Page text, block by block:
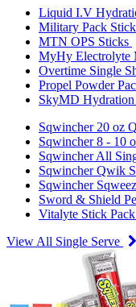
Liquid I.V
Military Pack
MTN OPS Sticks
MyHy Electrolyte
Overtime Single
Propel Powder
SkyMD Hydration
Sqwincher 20 oz
Sqwincher 8 - 10
Sqwincher All
Sqwincher Qwik
Sqwincher
Sword & Shield
Vitalyte Stick Pack
View All Single Serve